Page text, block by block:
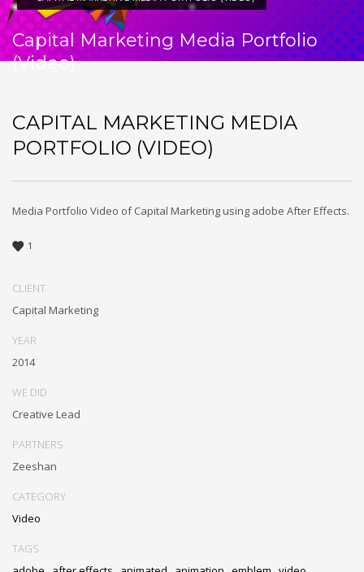
Capital Marketing Media Portfolio
(Video)
CAPITAL MARKETING MEDIA
PORTFOLIO (VIDEO)
Media Portfolio Video of Capital Marketing using adobe After Effects.
1
CLIENT
Capital Marketing
YEAR
2014
WE DID
Creative Lead
PARTNERS
Zeeshan
CATEGORY
Video
TAGS